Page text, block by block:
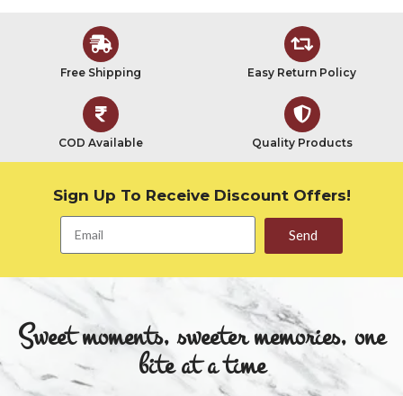
Free Shipping Easy Return Policy
COD Available Quality Products
Sign Up To Receive Discount Offers!
Send
Sweet moments, sweeter memories, one
bite at a time